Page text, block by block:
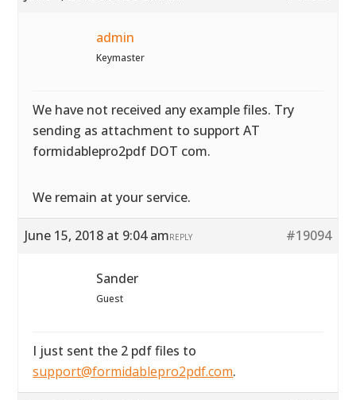
admin
Keymaster
We have not received any example files. Try
sending as attachment to support AT
formidablepro2pdf DOT com.
We remain at your service.
June 15, 2018 at 9:04 am #19094
REPLY
Sander
Guest
I just sent the 2 pdf files to
support@formidablepro2pdf.com.